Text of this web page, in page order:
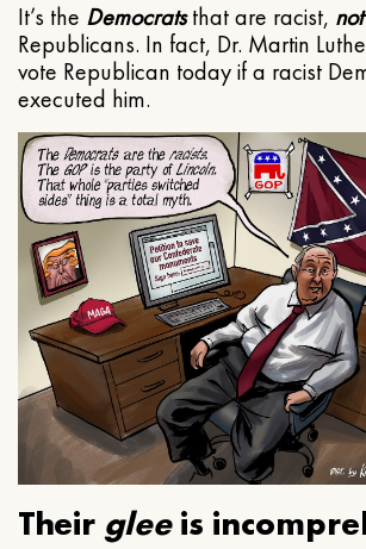
It’s the Democratsthat are racist, not
Republicans. In fact, Dr. Martin
vote Republican today if a racist
executed him.
Their gleeis